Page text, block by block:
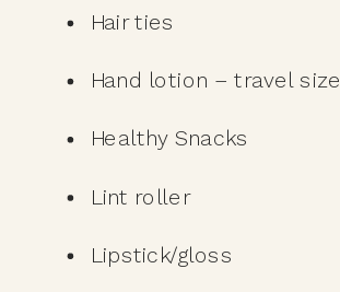
Hair ties
Hand lotion – travel size
Healthy Snacks
Lint roller
Lipstick/gloss